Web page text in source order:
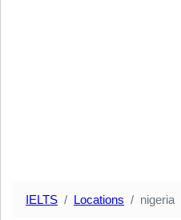
IELTS Locations nigeria